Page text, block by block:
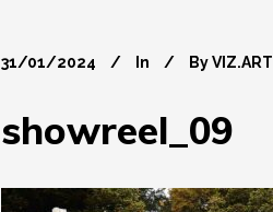
31/01/2024 In ByVIZ.ART
showreel_09